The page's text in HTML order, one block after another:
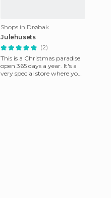
Shops in Drøbak
Julehusets
(2)
This is a Christmas paradise
open 365 days a year. It's a
very special store where you